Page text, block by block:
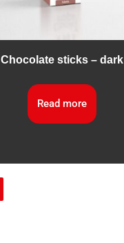
Chocolate sticks – dark
Read more